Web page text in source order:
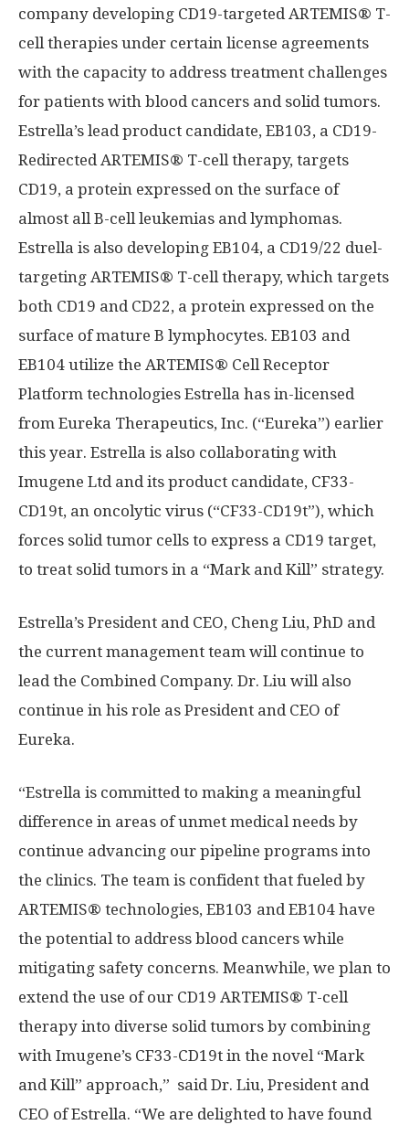
company developing CD19-targeted ARTEMIS®️ T-
cell therapies under certain license agreements
with the capacity to address treatment challenges
for patients with blood cancers and solid tumors.
Estrella’s lead product candidate, EB103, a CD19-
Redirected ARTEMIS®️ T-cell therapy, targets
CD19, a protein expressed on the surface of
almost all B-cell leukemias and lymphomas.
Estrella is also developing EB104, a CD19/22 duel-
targeting ARTEMIS®️ T-cell therapy, which targets
both CD19 and CD22, a protein expressed on the
surface of mature B lymphocytes. EB103 and
EB104 utilize the ARTEMIS® Cell Receptor
Platform technologies Estrella has in-licensed
from Eureka Therapeutics, Inc. (“Eureka”) earlier
this year. Estrella is also collaborating with
Imugene Ltd and its product candidate, CF33-
CD19t, an oncolytic virus (“CF33-CD19t”), which
forces solid tumor cells to express a CD19 target,
to treat solid tumors in a “Mark and Kill” strategy.
Estrella’s President and CEO, Cheng Liu, PhD and
the current management team will continue to
lead the Combined Company. Dr. Liu will also
continue in his role as President and CEO of
Eureka.
“Estrella is committed to making a meaningful
difference in areas of unmet medical needs by
continue advancing our pipeline programs into
the clinics. The team is confident that fueled by
ARTEMIS® technologies, EB103 and EB104 have
the potential to address blood cancers while
mitigating safety concerns. Meanwhile, we plan to
extend the use of our CD19 ARTEMIS®️ T-cell
therapy into diverse solid tumors by combining
with Imugene’s CF33-CD19t in the novel “Mark
and Kill” approach,” said Dr. Liu, President and
CEO of Estrella. “We are delighted to have found